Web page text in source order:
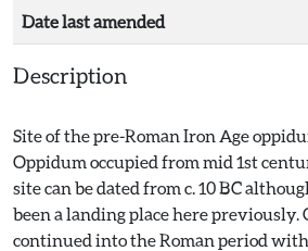
Date last amended
Description
Site of the pre-Roman Iron Age
Oppidum occupied from mid 1st
site can be dated from c. 10 BC
been a landing place here previously.
continued into the Roman period